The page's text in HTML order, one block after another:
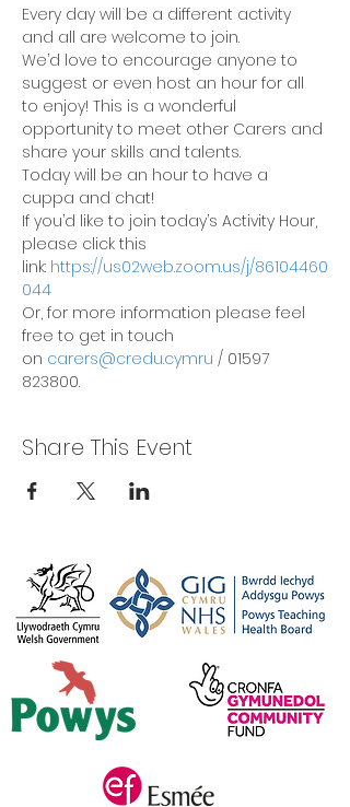
Every day will be a different activity
and all are welcome to join.
We’d love to encourage anyone to
suggest or even host an hour for all
to enjoy! This is a wonderful
opportunity to meet other Carers and
share your skills and talents.
Today will be an hour to have a
cuppa and chat!
If you’d like to join today’s Activity Hour,
please click this
link: https://us02web.zoom.us/j/86104460
044
Or, for more information please feel
free to get in touch
on carers@credu.cymru / 01597
823800.
Share This Event